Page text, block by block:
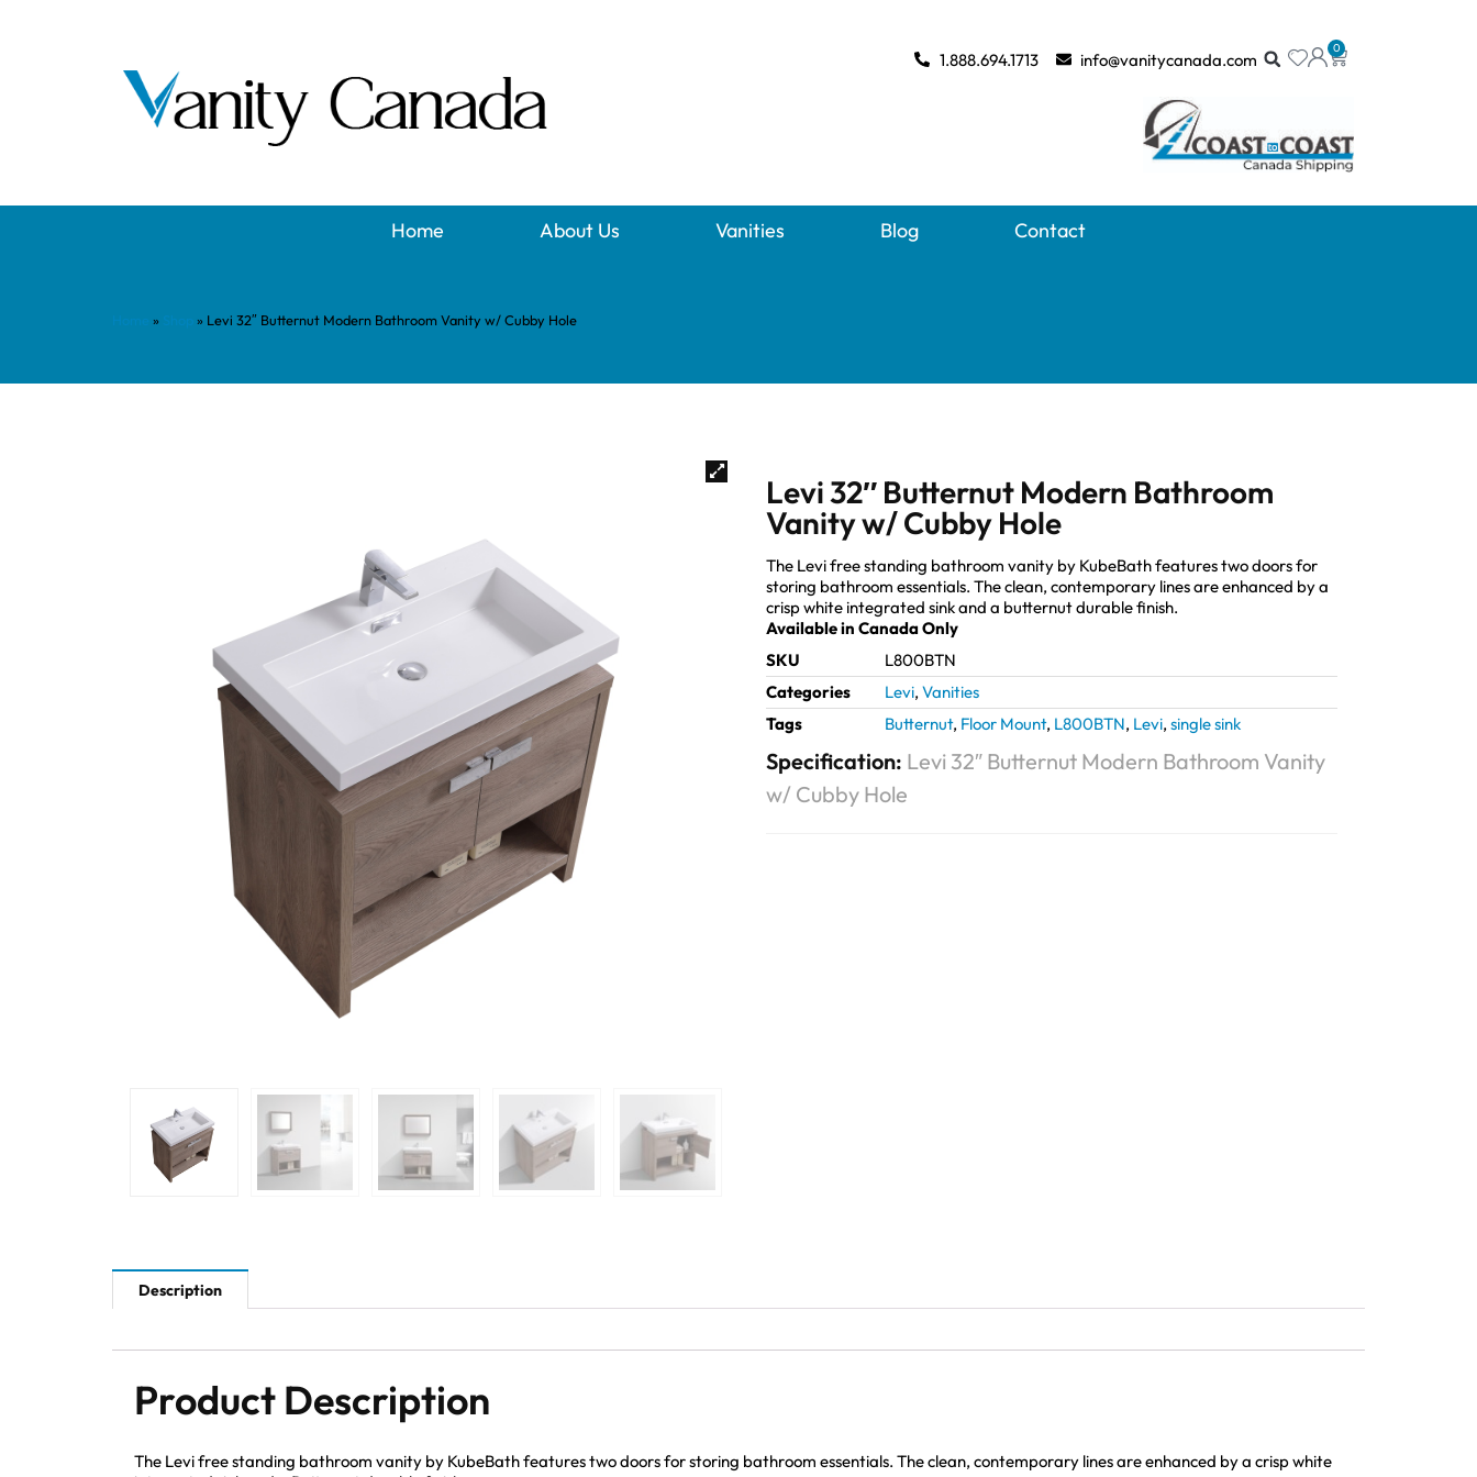
0
1.888.694.1713 info@vanitycanada.com
Home About Us Vanities Blog Contact
» » Levi 32″ Butternut Modern Bathroom Vanity w/ Cubby Hole
Levi 32″ Butternut Modern Bathroom
Vanity w/ Cubby Hole
The Levi free standing bathroom vanity by KubeBath features two doors for
storing bathroom essentials. The clean, contemporary lines are enhanced by a
crisp white integrated sink and a butternut durable finish.
Available in Canada Only
SKU
L800BTN
Categories
Levi, Vanities
Tags
Butternut, Floor Mount, L800BTN, Levi, single sink
Specification: Levi 32″ Butternut Modern Bathroom Vanity
w/ Cubby Hole
Description
Product Description
The Levi free standing bathroom vanity by KubeBath features two doors for storing bathroom essentials. The clean, contemporary lines are enhanced by a crisp white